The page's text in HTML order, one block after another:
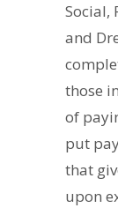
Social,
and
those
of
put
that
upon